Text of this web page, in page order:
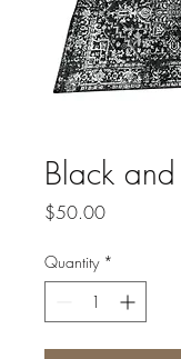
Black
$50.00Price
Quantity *